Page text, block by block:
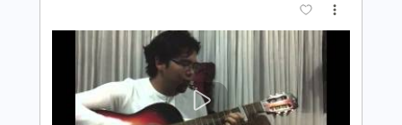
Length
FULL
Delivery Files Guitar Pro, PDF
Includes
Lead Tracks 🎸 Standard Tuning